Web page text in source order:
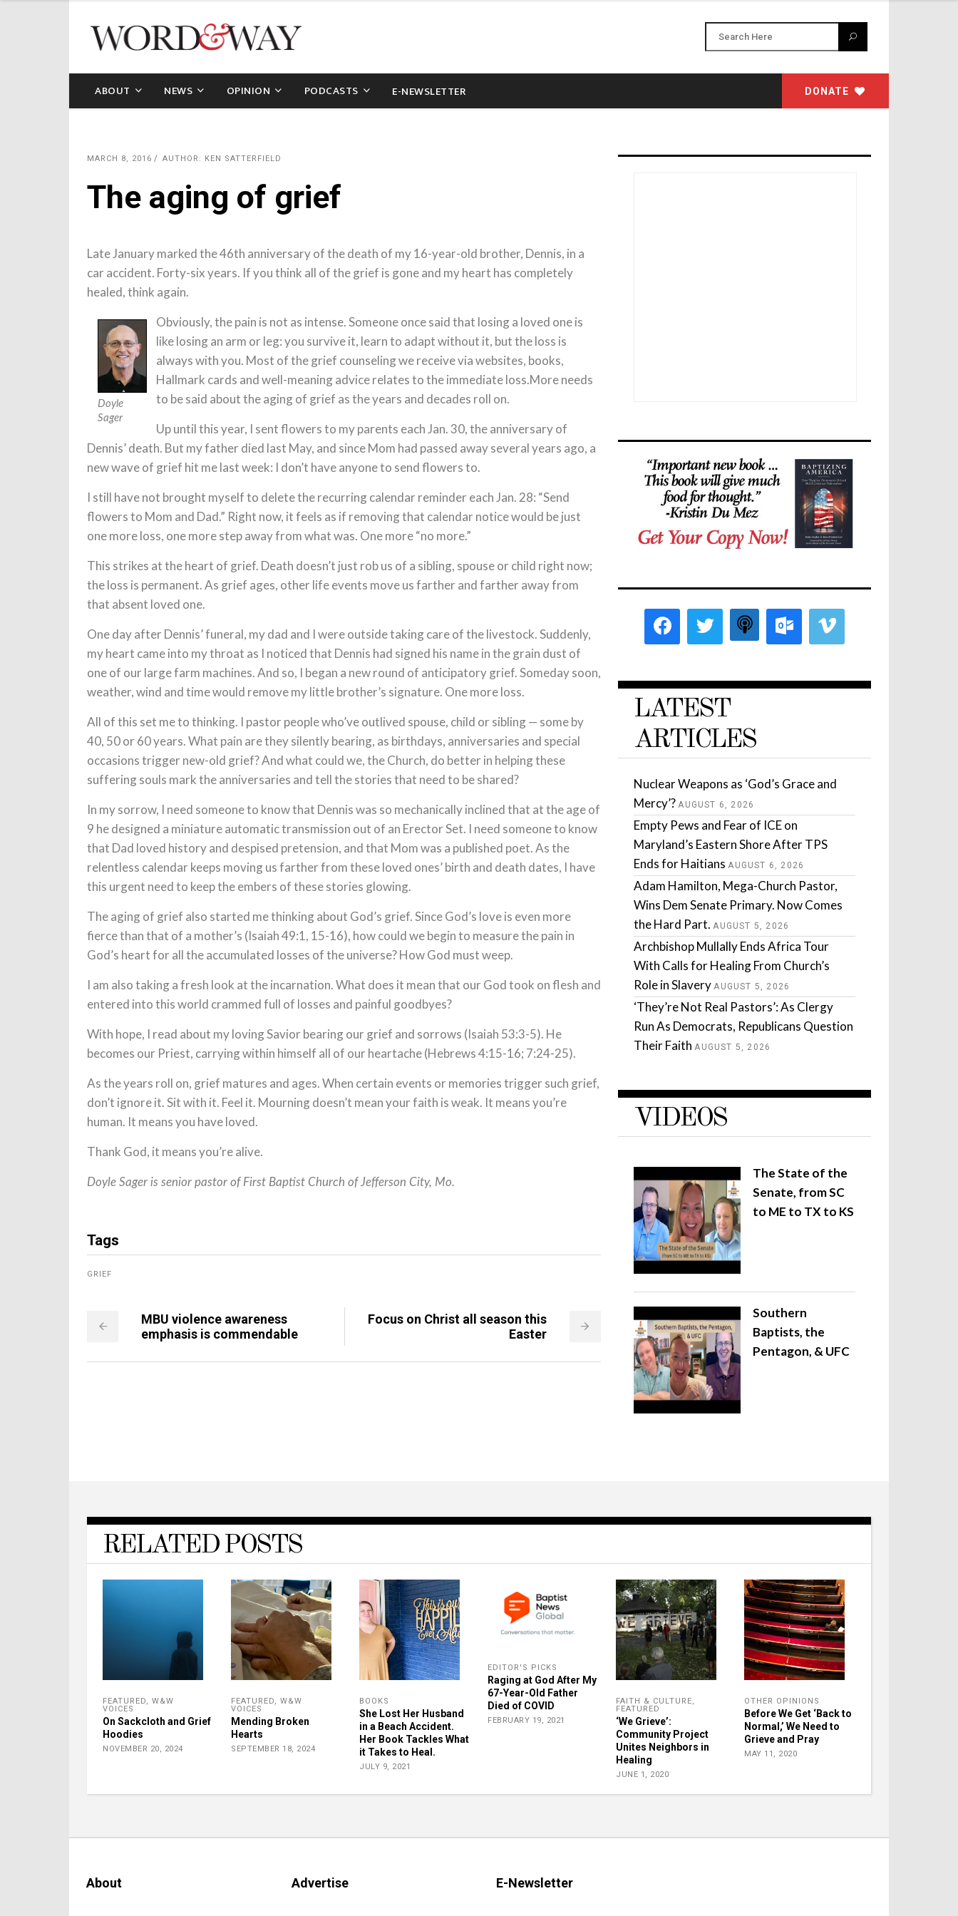
ABOUT NEWS OPINION PODCASTS E-NEWSLETTER DONATE
MARCH 8, 2016 AUTHOR: KEN SATTERFIELD
The aging of grief
Late January marked the 46th anniversary of the death of my 16-year-old brother, Dennis, in a
car accident. Forty-six years. If you think all of the grief is gone and my heart has completely
healed, think again.
Doyle
Sager
Obviously, the pain is not as intense. Someone once said that losing a loved one is
like losing an arm or leg: you survive it, learn to adapt without it, but the loss is
always with you. Most of the grief counseling we receive via websites, books,
Hallmark cards and well-meaning advice relates to the immediate loss.More needs
to be said about the aging of grief as the years and decades roll on.
Up until this year, I sent flowers to my parents each Jan. 30, the anniversary of
Dennis’ death. But my father died last May, and since Mom had passed away several years ago, a
new wave of grief hit me last week: I don’t have anyone to send flowers to.
I still have not brought myself to delete the recurring calendar reminder each Jan. 28: “Send
flowers to Mom and Dad.” Right now, it feels as if removing that calendar notice would be just
one more loss, one more step away from what was. One more “no more.”
This strikes at the heart of grief. Death doesn’t just rob us of a sibling, spouse or child right now;
the loss is permanent. As grief ages, other life events move us farther and farther away from
that absent loved one.
One day after Dennis’ funeral, my dad and I were outside taking care of the livestock. Suddenly,
my heart came into my throat as I noticed that Dennis had signed his name in the grain dust of
one of our large farm machines. And so, I began a new round of anticipatory grief. Someday soon,
weather, wind and time would remove my little brother’s signature. One more loss.
All of this set me to thinking. I pastor people who’ve outlived spouse, child or sibling — some by
40, 50 or 60 years. What pain are they silently bearing, as birthdays, anniversaries and special
occasions trigger new-old grief? And what could we, the Church, do better in helping these
suffering souls mark the anniversaries and tell the stories that need to be shared?
In my sorrow, I need someone to know that Dennis was so mechanically inclined that at the age of
9 he designed a miniature automatic transmission out of an Erector Set. I need someone to know
that Dad loved history and despised pretension, and that Mom was a published poet. As the
relentless calendar keeps moving us farther from these loved ones’ birth and death dates, I have
this urgent need to keep the embers of these stories glowing.
The aging of grief also started me thinking about God’s grief. Since God’s love is even more
fierce than that of a mother’s (Isaiah 49:1, 15-16), how could we begin to measure the pain in
God’s heart for all the accumulated losses of the universe? How God must weep.
I am also taking a fresh look at the incarnation. What does it mean that our God took on flesh and
entered into this world crammed full of losses and painful goodbyes?
With hope, I read about my loving Savior bearing our grief and sorrows (Isaiah 53:3-5). He
becomes our Priest, carrying within himself all of our heartache (Hebrews 4:15-16; 7:24-25).
As the years roll on, grief matures and ages. When certain events or memories trigger such grief,
don’t ignore it. Sit with it. Feel it. Mourning doesn’t mean your faith is weak. It means you’re
human. It means you have loved.
Thank God, it means you’re alive.
Doyle Sager is senior pastor of First Baptist Church of Jefferson City, Mo.
Tags
GRIEF
MBU violence awareness
emphasis is commendable
Focus on Christ all season this
Easter
LATEST
ARTICLES
Nuclear Weapons as ‘God’s Grace and
Mercy’? AUGUST 6, 2026
Empty Pews and Fear of ICE on
Maryland’s Eastern Shore After TPS
Ends for Haitians AUGUST 6, 2026
Adam Hamilton, Mega-Church Pastor,
Wins Dem Senate Primary. Now Comes
the Hard Part. AUGUST 5, 2026
Archbishop Mullally Ends Africa Tour
With Calls for Healing From Church’s
Role in Slavery AUGUST 5, 2026
‘They’re Not Real Pastors’: As Clergy
Run As Democrats, Republicans Question
Their Faith AUGUST 5, 2026
VIDEOS
The State of the
Senate, from SC
to ME to TX to KS
Southern
Baptists, the
Pentagon, & UFC
RELATED POSTS
FEATURED, W&W
VOICES
On Sackcloth and Grief
Hoodies
NOVEMBER 20, 2024
FEATURED, W&W
VOICES
Mending Broken
Hearts
SEPTEMBER 18, 2024
BOOKS
She Lost Her Husband
in a Beach Accident.
Her Book Tackles What
it Takes to Heal.
JULY 9, 2021
EDITOR'S PICKS
Raging at God After My
67-Year-Old Father
Died of COVID
FEBRUARY 19, 2021
FAITH & CULTURE,
FEATURED
‘We Grieve’:
Community Project
Unites Neighbors in
Healing
JUNE 1, 2020
OTHER OPINIONS
Before We Get ‘Back to
Normal,’ We Need to
Grieve and Pray
MAY 11, 2020
About Advertise E-Newsletter